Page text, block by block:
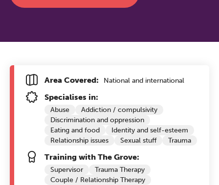
Area Covered: National and international
Specialises in:
Abuse
Addiction / compulsivity
Discrimination and oppression
Eating and food
Identity and self-esteem
Relationship issues
Sexual stuff Trauma
Training with The Grove:
Supervisor
Trauma Therapy
Couple / Relationship Therapy